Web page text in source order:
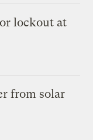
lockout at
from solar